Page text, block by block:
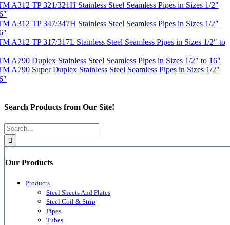
A312 TP 321/321H Stainless Steel Seamless Pipes in Sizes 1/2″
A312 TP 347/347H Stainless Steel Seamless Pipes in Sizes 1/2″
A312 TP 317/317L Stainless Steel Seamless Pipes in Sizes 1/2″ to
A790 Duplex Stainless Steel Seamless Pipes in Sizes 1/2″ to 16″
A790 Super Duplex Stainless Steel Seamless Pipes in Sizes 1/2″
Search Products from Our Site!
Search
for:
Our Products
Products
Steel Sheets And Plates
Steel Coil & Strip
Pipes
Tubes